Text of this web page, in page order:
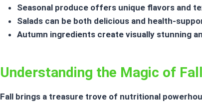
Seasonal produce offers unique flavors and
Salads can be both delicious and health-
Autumn ingredients create visually stunning
Understanding the Magic of
Fall brings a treasure trove of nutritional